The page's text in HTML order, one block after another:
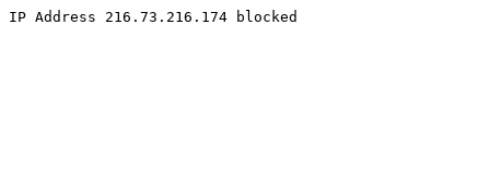
IP Address 216.73.216.174 blocked